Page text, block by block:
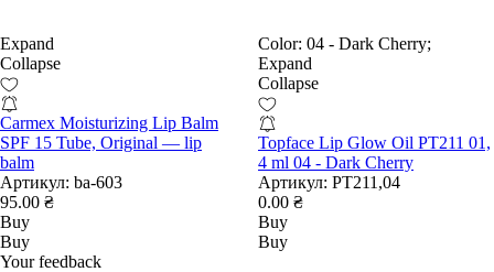
Expand
Collapse
Carmex Moisturizing Lip Balm
SPF 15 Tube, Original — lip
balm
Артикул: ba-603
95.00 ₴
Buy
Buy
Color: 04 - Dark Cherry;
Expand
Collapse
Topface Lip Glow Oil PT211 01,
4 ml 04 - Dark Cherry
Артикул: РТ211,04
0.00 ₴
Buy
Buy
Your feedback